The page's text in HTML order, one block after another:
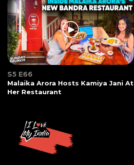
S5 E66
Malaika Arora Hosts Kamiya Jani At
Her Restaurant